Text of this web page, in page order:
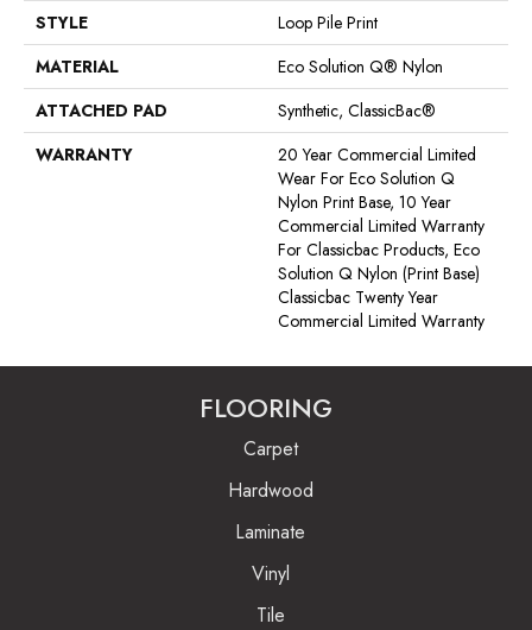
STYLE
Loop Pile Print
MATERIAL
Eco Solution Q® Nylon
ATTACHED PAD
Synthetic, ClassicBac®
WARRANTY
20 Year Commercial Limited
Wear For Eco Solution Q
Nylon Print Base, 10 Year
Commercial Limited Warranty
For Classicbac Products, Eco
Solution Q Nylon (print Base)
Classicbac Twenty Year
Commercial Limited Warranty
FLOORING
Carpet
Hardwood
Laminate
Vinyl
Tile